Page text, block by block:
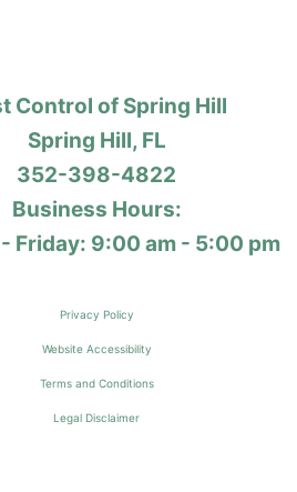
Control of Spring Hill
Spring Hill, FL
352-398-4822
Business Hours:
Friday: 9:00 am - 5:00 pm
Privacy Policy
Website Accessibility
Terms and Conditions
Legal Disclaimer